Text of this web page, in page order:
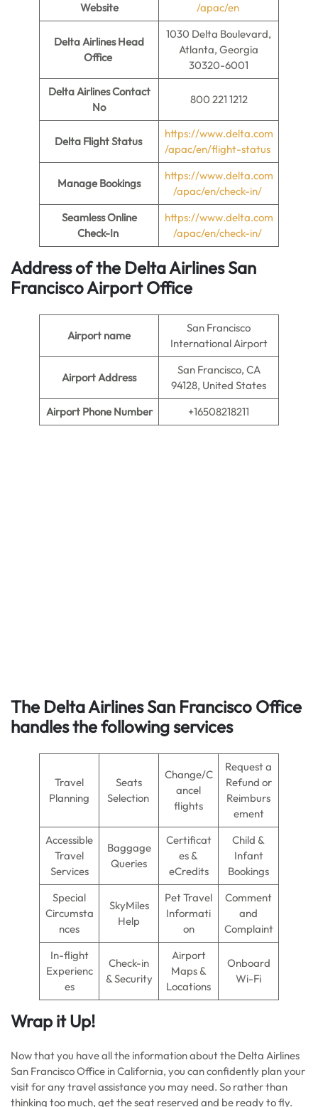
Website
/apac/en
Delta Airlines Head
Office
1030 Delta Boulevard,
Atlanta, Georgia
30320-6001
Delta Airlines Contact
No
800 221 1212
Delta Flight Status
https://www.delta.com
/apac/en/flight-status
Manage Bookings
https://www.delta.com
/apac/en/check-in/
Seamless Online
Check-In
https://www.delta.com
/apac/en/check-in/
Address of the Delta Airlines San
Francisco Airport Office
Airport name
San Francisco
International Airport
Airport Address
San Francisco, CA
94128, United States
Airport Phone Number
+16508218211
The Delta Airlines San Francisco Office
handles the following services
Travel
Planning
Seats
Selection
Change/C
ancel
flights
Request a
Refund or
Reimburs
ement
Accessible
Travel
Services
Baggage
Queries
Certificat
es &
eCredits
Child &
Infant
Bookings
Special
Circumsta
nces
SkyMiles
Help
Pet Travel
Informati
on
Comment
and
Complaint
In-flight
Experienc
es
Check-in
& Security
Airport
Maps &
Locations
Onboard
Wi-Fi
Wrap it Up!
Now that you have all the information about the Delta Airlines
San Francisco Office in California, you can confidently plan your
visit for any travel assistance you may need. So rather than
thinking too much, get the seat reserved and be ready to fly.